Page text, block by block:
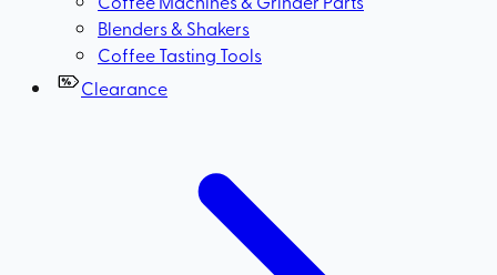
Blenders & Shakers
Coffee Tasting Tools
Clearance